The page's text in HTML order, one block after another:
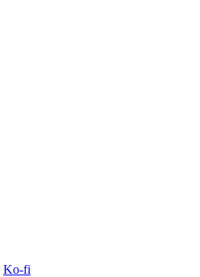
Ko-fi